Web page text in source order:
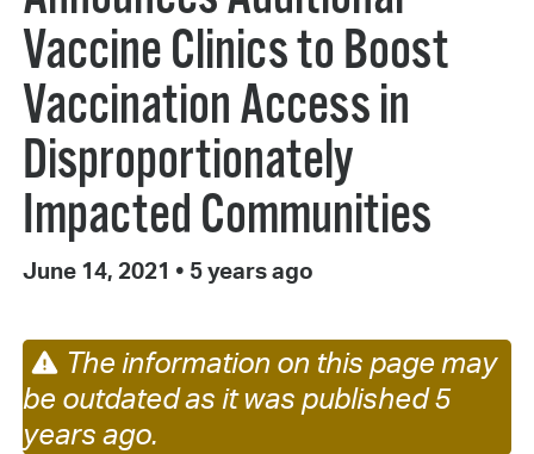
Vaccine Clinics to Boost
Vaccination Access in
Disproportionately
Impacted Communities
June 14, 2021 • 5 years ago
The information on this page may
be outdated as it was published 5
years ago.